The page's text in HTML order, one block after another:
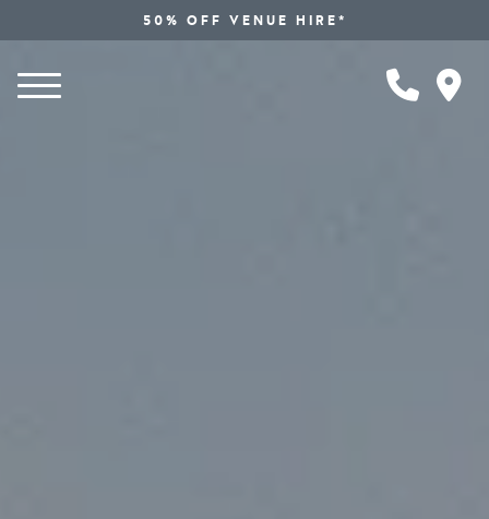
50% OFF VENUE HIRE*